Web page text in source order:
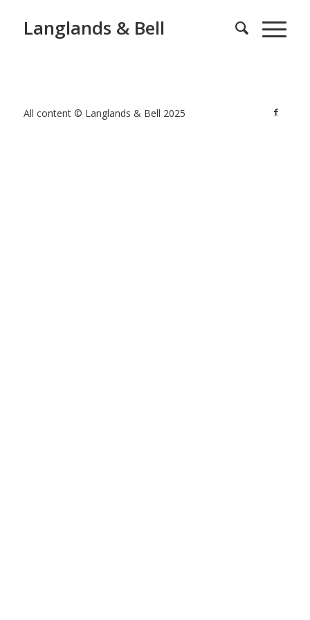
Langlands & Bell
All content © Langlands & Bell 2025